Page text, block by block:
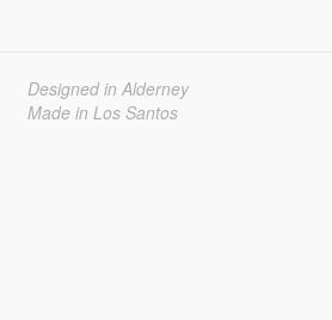
Designed in Alderney
Made in Los Santos